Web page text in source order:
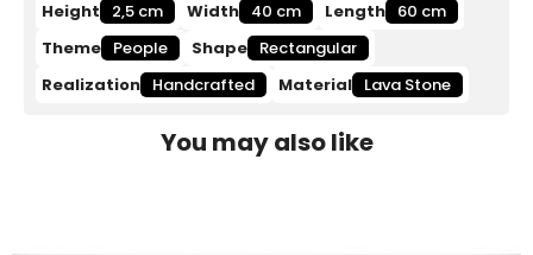
Height 2,5 cm Width 40 cm Length 60 cm
Theme People Shape Rectangular
Realization Handcrafted Material Lava Stone
You may also like